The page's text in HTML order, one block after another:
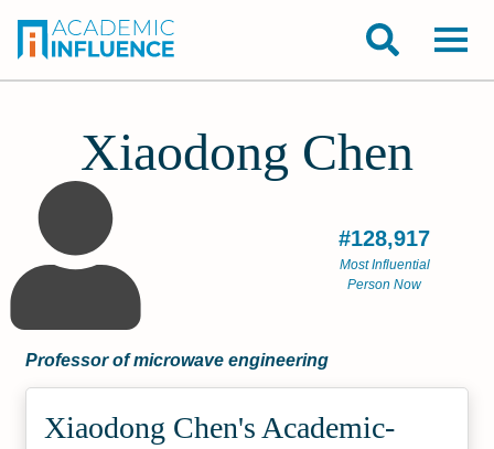
Xiaodong Chen
#128,917
Most Influential
Person Now
Professor of microwave engineering
Xiaodong Chen's Academic­